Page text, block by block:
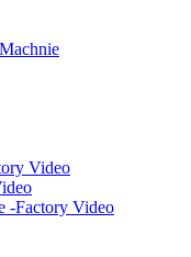
Video
-Factory Video